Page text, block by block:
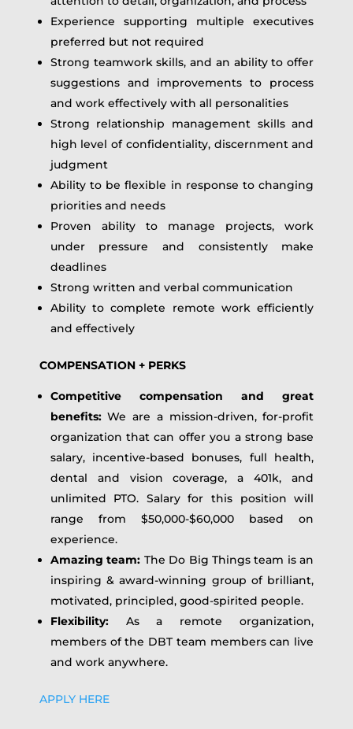
Experience supporting multiple executives
preferred but not required
Strong teamwork skills, and an ability to offer
suggestions and improvements to process
and work effectively with all personalities
Strong relationship management skills and
high level of confidentiality, discernment and
judgment
Ability to be flexible in response to changing
priorities and needs
Proven ability to manage projects, work
under pressure and consistently make
deadlines
Strong written and verbal communication
Ability to complete remote work efficiently
and effectively
COMPENSATION + PERKS
Competitive compensation and great
benefits:We are a mission-driven, for-profit
organization that can offer you a strong base
salary, incentive-based bonuses, full health,
dental and vision coverage, a 401k, and
unlimited PTO. Salary for this position will
range from $50,000-$60,000 based on
experience.
Amazing team: The Do Big Things team is an
inspiring & award-winning group of brilliant,
motivated, principled, good-spirited people.
Flexibility:As a remote organization,
members of the DBT team members can live
and work anywhere.
APPLY HERE